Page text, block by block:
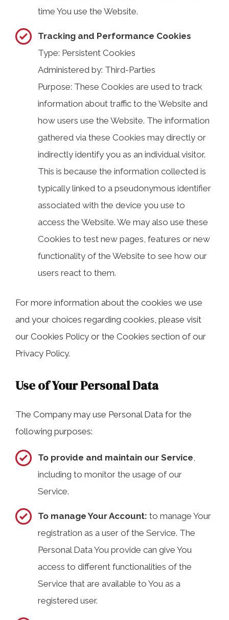
time You use the Website.
Tracking and Performance Cookies
Type: Persistent Cookies
Administered by: Third-Parties
Purpose: These Cookies are used to track
information about traffic to the Website and
how users use the Website. The information
gathered via these Cookies may directly or
indirectly identify you as an individual visitor.
This is because the information collected is
typically linked to a pseudonymous identifier
associated with the device you use to
access the Website. We may also use these
Cookies to test new pages, features or new
functionality of the Website to see how our
users react to them.
For more information about the cookies we use
and your choices regarding cookies, please visit
our Cookies Policy or the Cookies section of our
Privacy Policy.
Use of Your Personal Data
The Company may use Personal Data for the
following purposes:
To provide and maintain our Service,
including to monitor the usage of our
Service.
To manage Your Account: to manage Your
registration as a user of the Service. The
Personal Data You provide can give You
access to different functionalities of the
Service that are available to You as a
registered user.